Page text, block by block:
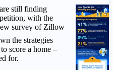
still finding
with the
survey of Zillow
the strategies
score a home –
for.